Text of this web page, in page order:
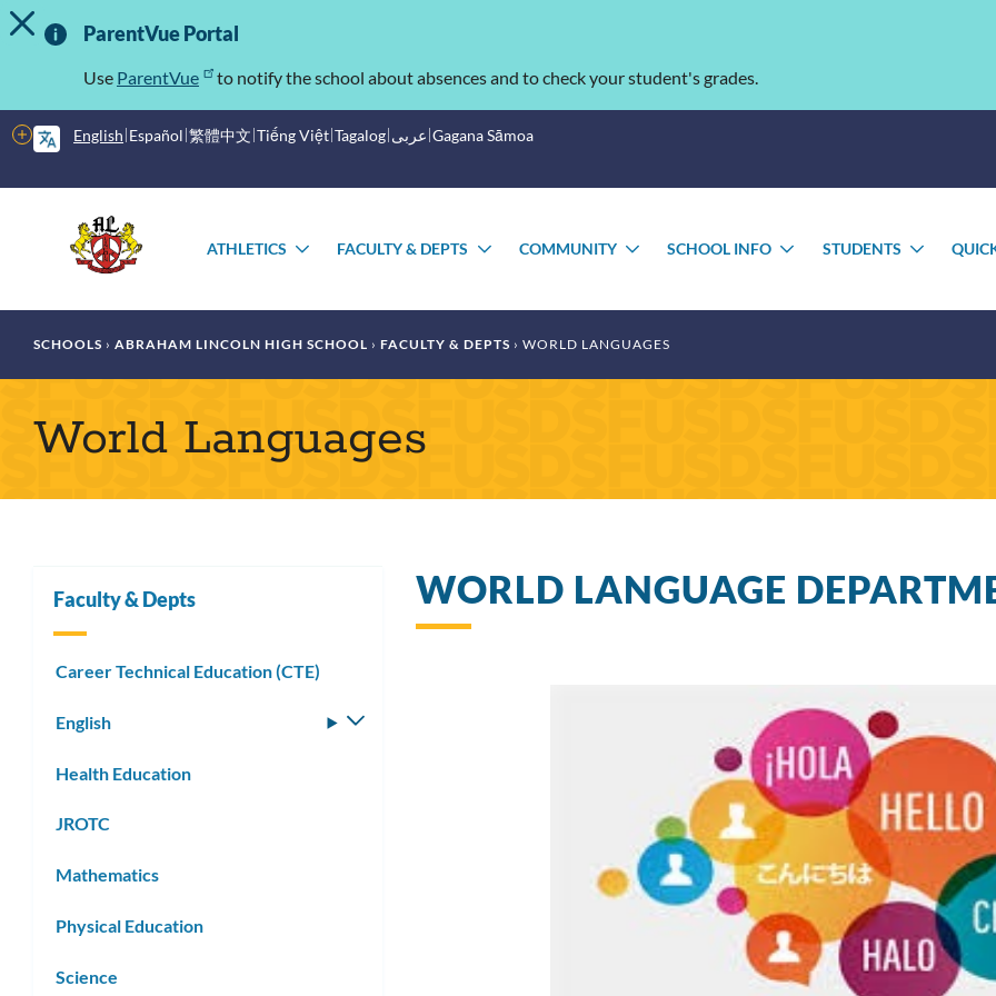
Skip
to
Important
Information
TOGGLE ALERT MESSAGE
ParentVue Portal
Use ParentVue to notify the school about absences and to check your student's grades.
English Español 繁體中文 Tiếng Việt Tagalog عربى Gagana Sāmoa
More
options
menu
ATHLETICS
TOGGLE
FACULTY & DEPTS
TOGGLE
COMMUNITY
TOGGLE
SCHOOL INFO
TOGGLE
STUDENTS
Breadcrumb
SCHOOLS ABRAHAM LINCOLN HIGH SCHOOL FACULTY & DEPTS WORLD LANGUAGES
World Languages
WORLD LANGUAGE
Faculty & Depts
Career Technical Education (CTE)
English
Toggle
Health Education
JROTC
Mathematics
Physical Education
Science